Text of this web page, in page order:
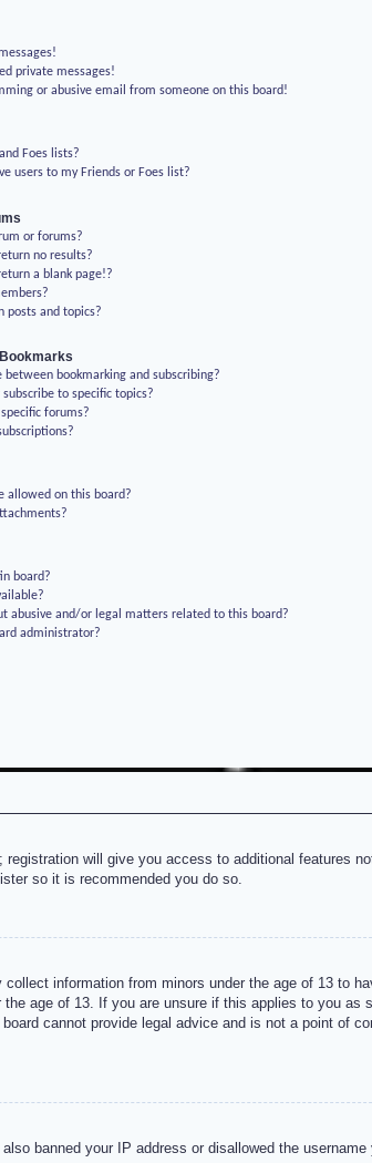
private messages!
or abusive email from someone on this board!
Foes lists?
users to my Friends or Foes list?
or forums?
no results?
a blank page!?
posts and topics?
bookmarking and subscribing?
to specific topics?
forums?
allowed on this board?
board?
abusive and/or legal matters related to this board?
administrator?
will give you access to additional features
so it is recommended you do so.
information from minors under the age of 13 to
age of 13. If you are unsure if this applies to you as
cannot provide legal advice and is not a point of
banned your IP address or disallowed the